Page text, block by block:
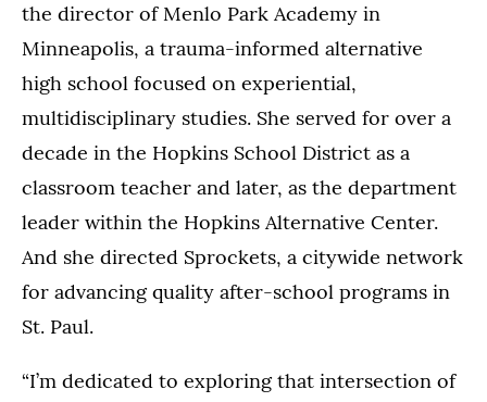
the director of Menlo Park Academy in
Minneapolis, a trauma-informed alternative
high school focused on experiential,
multidisciplinary studies. She served for over a
decade in the Hopkins School District as a
classroom teacher and later, as the department
leader within the Hopkins Alternative Center.
And she directed Sprockets, a citywide network
for advancing quality after-school programs in
St. Paul.
“I’m dedicated to exploring that intersection of